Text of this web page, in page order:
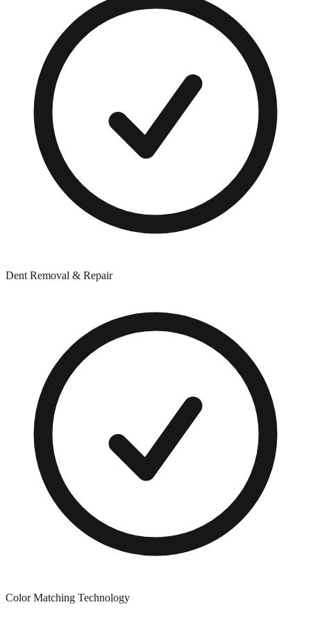
Dent Removal & Repair
Color Matching Technology